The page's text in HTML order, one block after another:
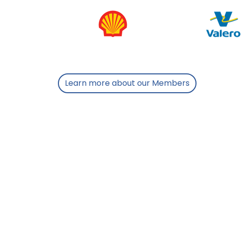
Learn more about our Members